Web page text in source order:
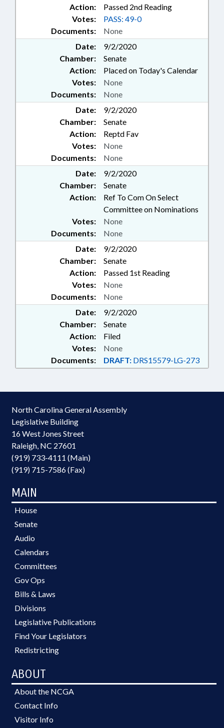
Action:
Passed 2nd Reading
Documents: None
Votes: PASS: 49-0
Date:
9/2/2020
Chamber:
Senate
Action:
Placed on Today's Calendar
Documents: None
Votes: None
Date:
9/2/2020
Chamber:
Senate
Action:
Reptd Fav
Documents: None
Votes: None
Date:
9/2/2020
Chamber:
Senate
Action:
Ref To Com On Select
Committee on Nominations
Documents: None
Votes: None
Date:
9/2/2020
Chamber:
Senate
Action:
Passed 1st Reading
Documents: None
Votes: None
Date:
9/2/2020
Chamber:
Senate
Action:
Filed
Documents: DRAFT: DRS15579-LG-273
Votes: None
North Carolina General Assembly
Legislative Building
16 West Jones Street
Raleigh, NC 27601
(919) 733-4111 (Main)
(919) 715-7586 (Fax)
MAIN
House
Senate
Audio
Calendars
Committees
Gov Ops
Bills & Laws
Divisions
Legislative Publications
Find Your Legislators
Redistricting
ABOUT
About the NCGA
Contact Info
Visitor Info